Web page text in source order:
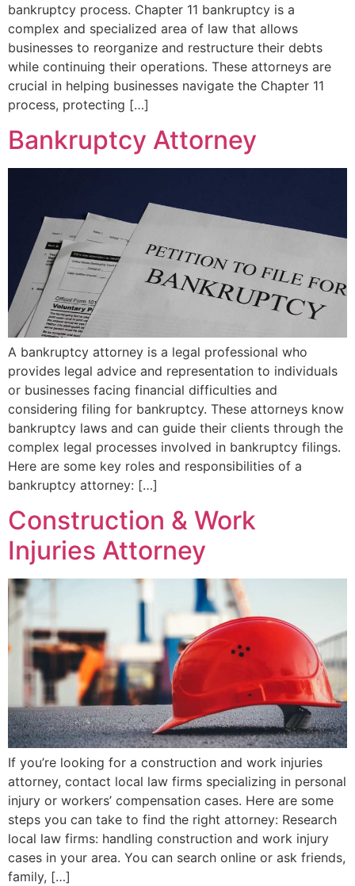
bankruptcy process. Chapter 11 bankruptcy is a
complex and specialized area of law that allows
businesses to reorganize and restructure their debts
while continuing their operations. These attorneys are
crucial in helping businesses navigate the Chapter 11
process, protecting […]
Bankruptcy Attorney
A bankruptcy attorney is a legal professional who
provides legal advice and representation to individuals
or businesses facing financial difficulties and
considering filing for bankruptcy. These attorneys know
bankruptcy laws and can guide their clients through the
complex legal processes involved in bankruptcy filings.
Here are some key roles and responsibilities of a
bankruptcy attorney: […]
Construction & Work
Injuries Attorney
If you’re looking for a construction and work injuries
attorney, contact local law firms specializing in personal
injury or workers’ compensation cases. Here are some
steps you can take to find the right attorney: Research
local law firms: handling construction and work injury
cases in your area. You can search online or ask friends,
family, […]